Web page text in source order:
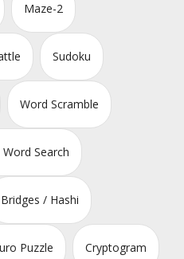
Maze-2
Sudoku
Word Scramble
Search
Bridges / Hashi
Puzzle Cryptogram